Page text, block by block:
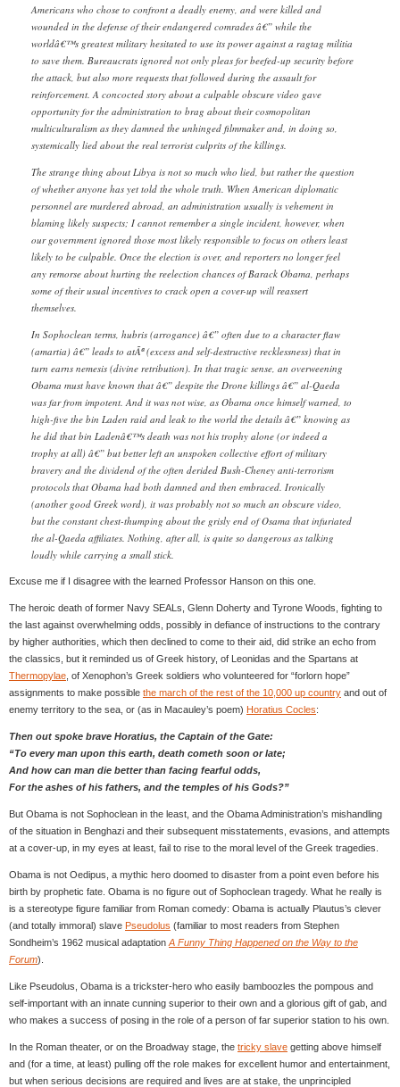
Americans who chose to confront a deadly enemy, and were killed and
wounded in the defense of their endangered comrades â€” while the
worldâ€™s greatest military hesitated to use its power against a ragtag militia
to save them. Bureaucrats ignored not only pleas for beefed-up security before
the attack, but also more requests that followed during the assault for
reinforcement. A concocted story about a culpable obscure video gave
opportunity for the administration to brag about their cosmopolitan
multiculturalism as they damned the unhinged filmmaker and, in doing so,
systemically lied about the real terrorist culprits of the killings.
The strange thing about Libya is not so much who lied, but rather the question
of whether anyone has yet told the whole truth. When American diplomatic
personnel are murdered abroad, an administration usually is vehement in
blaming likely suspects; I cannot remember a single incident, however, when
our government ignored those most likely responsible to focus on others least
likely to be culpable. Once the election is over, and reporters no longer feel
any remorse about hurting the reelection chances of Barack Obama, perhaps
some of their usual incentives to crack open a cover-up will reassert
themselves.
In Sophoclean terms, hubris (arrogance) â€” often due to a character flaw
(amartia) â€” leads to atÃª (excess and self-destructive recklessness) that in
turn earns nemesis (divine retribution). In that tragic sense, an overweening
Obama must have known that â€” despite the Drone killings â€” al-Qaeda
was far from impotent. And it was not wise, as Obama once himself warned, to
high-five the bin Laden raid and leak to the world the details â€” knowing as
he did that bin Ladenâ€™s death was not his trophy alone (or indeed a
trophy at all) â€” but better left an unspoken collective effort of military
bravery and the dividend of the often derided Bush-Cheney anti-terrorism
protocols that Obama had both damned and then embraced. Ironically
(another good Greek word), it was probably not so much an obscure video,
but the constant chest-thumping about the grisly end of Osama that infuriated
the al-Qaeda affiliates. Nothing, after all, is quite so dangerous as talking
loudly while carrying a small stick.
Excuse me if I disagree with the learned Professor Hanson on this one.
The heroic death of former Navy SEALs, Glenn Doherty and Tyrone Woods, fighting to
the last against overwhelming odds, possibly in defiance of instructions to the contrary
by higher authorities, which then declined to come to their aid, did strike an echo from
the classics, but it reminded us of Greek history, of Leonidas and the Spartans at
Thermopylae , of Xenophon’s Greek soldiers who volunteered for “forlorn hope”
assignments to make possible the march of the rest of the 10,000 up country and out of
enemy territory to the sea, or (as in Macauley’s poem) Horatius Cocles:
Then out spoke brave Horatius, the Captain of the Gate:
“To every man upon this earth, death cometh soon or late;
And how can man die better than facing fearful odds,
For the ashes of his fathers, and the temples of his Gods?”
But Obama is not Sophoclean in the least, and the Obama Administration’s mishandling
of the situation in Benghazi and their subsequent misstatements, evasions, and attempts
at a cover-up, in my eyes at least, fail to rise to the moral level of the Greek tragedies.
Obama is not Oedipus, a mythic hero doomed to disaster from a point even before his
birth by prophetic fate. Obama is no figure out of Sophoclean tragedy. What he really is
is a stereotype figure familiar from Roman comedy: Obama is actually Plautus’s clever
(and totally immoral) slave Pseudolus (familiar to most readers from Stephen
Sondheim’s 1962 musical adaptation A Funny Thing Happened on the Way to the
Forum).
Like Pseudolus, Obama is a trickster-hero who easily bamboozles the pompous and
self-important with an innate cunning superior to their own and a glorious gift of gab, and
who makes a success of posing in the role of a person of far superior station to his own.
In the Roman theater, or on the Broadway stage, the tricky slave getting above himself
and (for a time, at least) pulling off the role makes for excellent humor and entertainment,
but when serious decisions are required and lives are at stake, the unprincipled